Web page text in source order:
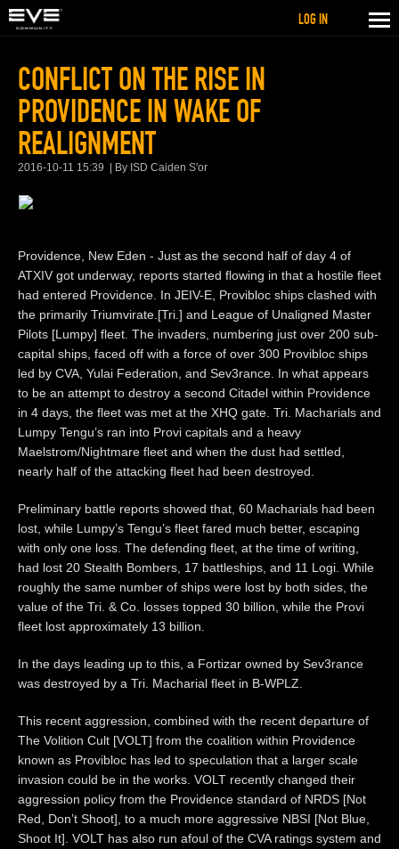
CONFLICT ON THE RISE IN
PROVIDENCE IN WAKE OF
REALIGNMENT
2016-10-11 15:39 By ISD Caiden S'or
Providence, New Eden - Just as the second half of day 4 of
ATXIV got underway, reports started flowing in that a hostile fleet
had entered Providence. In JEIV-E, Provibloc ships clashed with
the primarily Triumvirate.[Tri.] and League of Unaligned Master
Pilots [Lumpy] fleet. The invaders, numbering just over 200 sub-
capital ships, faced off with a force of over 300 Provibloc ships
led by CVA, Yulai Federation, and Sev3rance. In what appears
to be an attempt to destroy a second Citadel within Providence
in 4 days, the fleet was met at the XHQ gate. Tri. Macharials and
Lumpy Tengu’s ran into Provi capitals and a heavy
Maelstrom/Nightmare fleet and when the dust had settled,
nearly half of the attacking fleet had been destroyed.
Preliminary battle reports showed that, 60 Macharials had been
lost, while Lumpy’s Tengu’s fleet fared much better, escaping
with only one loss. The defending fleet, at the time of writing,
had lost 20 Stealth Bombers, 17 battleships, and 11 Logi. While
roughly the same number of ships were lost by both sides, the
value of the Tri. & Co. losses topped 30 billion, while the Provi
fleet lost approximately 13 billion.
In the days leading up to this, a Fortizar owned by Sev3rance
was destroyed by a Tri. Macharial fleet in B-WPLZ.
This recent aggression, combined with the recent departure of
The Volition Cult [VOLT] from the coalition within Providence
known as Provibloc has led to speculation that a larger scale
invasion could be in the works. VOLT recently changed their
aggression policy from the Providence standard of NRDS [Not
Red, Don’t Shoot], to a much more aggressive NBSI [Not Blue,
Shoot It]. VOLT has also run afoul of the CVA ratings system and
LOG IN